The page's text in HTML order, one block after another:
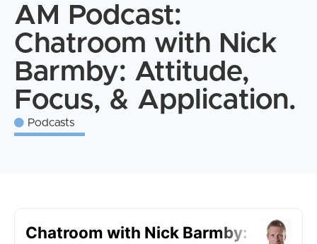
AM Podcast:
Chatroom with Nick
Barmby: Attitude,
Focus, & Application.
Podcasts